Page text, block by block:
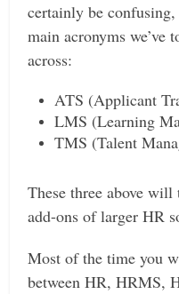
certainly be
main acronyms we’ve
across:
ATS (Applicant
LMS (Learning
TMS (Talent
These three above
add-ons of larger HR
Most of the time you
between HR, HRMS,